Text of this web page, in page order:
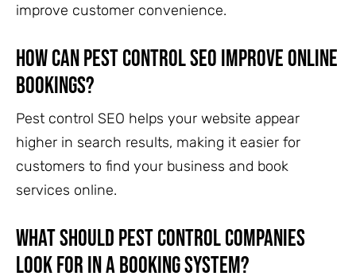
improve customer convenience.
How can pest control SEO improve online
bookings?
Pest control SEO helps your website appear
higher in search results, making it easier for
customers to find your business and book
services online.
What should pest control companies
look for in a booking system?